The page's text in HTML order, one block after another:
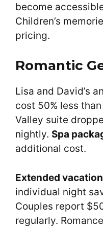
become
Children’s
pricing.
Romantic
Lisa and David’s
cost 50% less
Valley suite
nightly. Spa
additional cost.
Extended vacation
individual night
Couples report
regularly.